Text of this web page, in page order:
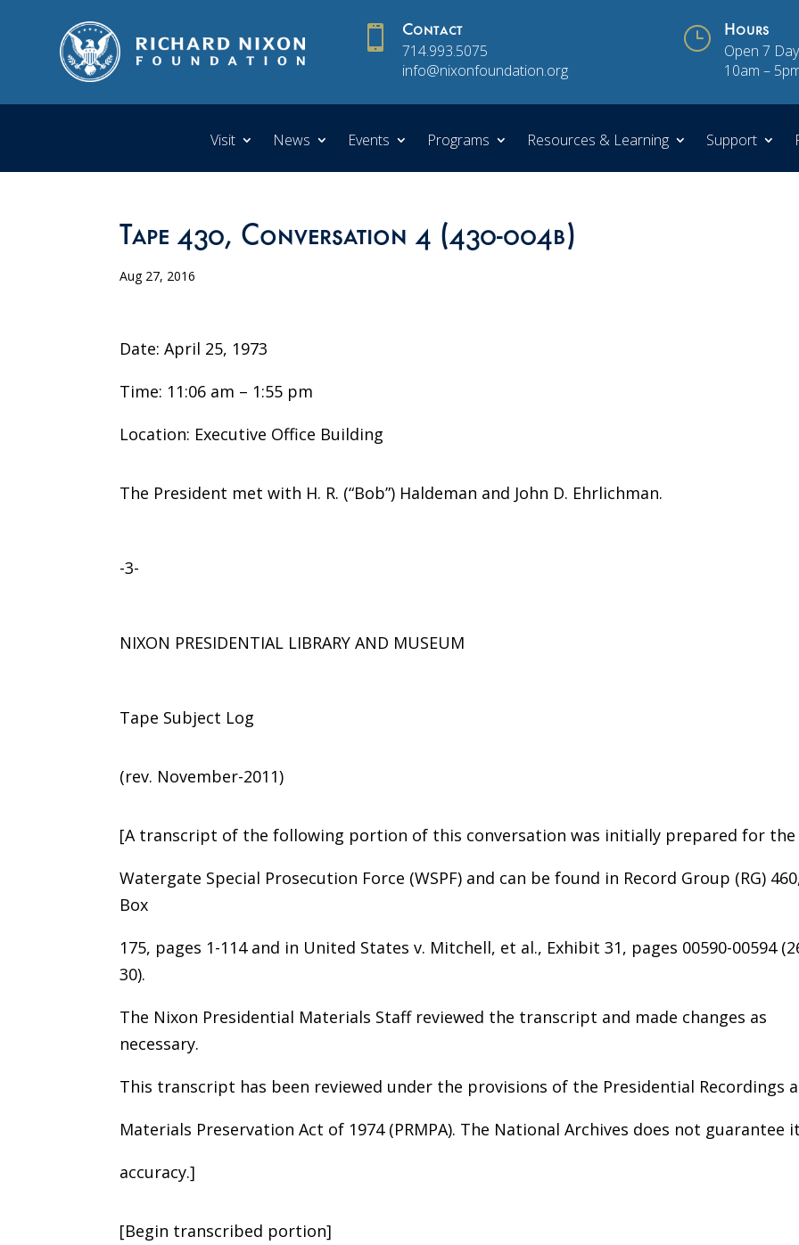
 Contact
714.993.5075
info@nixonfoundation.org
} Hours
Open 7
10am –
Visit News Events Programs Resources & Learning Support
Tape 430, Conversation 4 (430-004b)
Aug 27, 2016
Date: April 25, 1973
Time: 11:06 am – 1:55 pm
Location: Executive Office Building
The President met with H. R. (“Bob”) Haldeman and John D. Ehrlichman.
-3-
NIXON PRESIDENTIAL LIBRARY AND MUSEUM
Tape Subject Log
(rev. November-2011)
[A transcript of the following portion of this conversation was initially prepared for the
Watergate Special Prosecution Force (WSPF) and can be found in Record Group (RG)
Box
175, pages 1-114 and in United States v. Mitchell, et al., Exhibit 31, pages 00590-00594
30).
The Nixon Presidential Materials Staff reviewed the transcript and made changes as
necessary.
This transcript has been reviewed under the provisions of the Presidential Recordings
Materials Preservation Act of 1974 (PRMPA). The National Archives does not guarantee
accuracy.]
[Begin transcribed portion]